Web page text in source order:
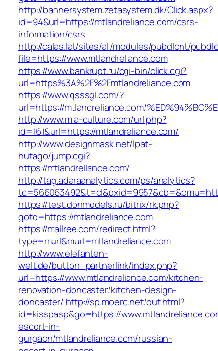
http://bannersystem.zetasystem.dk/Click.aspx?
id=94&url=https://mtlandreliance.com/csrs-
information/csrs
http://calas.lat/sites/all/modules/pubdlcnt/
file=https://www.mtlandreliance.com
https://www.bankrupt.ru/cgi-bin/click.cgi?
url=https%3A%2F%2Fmtlandreliance.com
https://www.qsssgl.com/?
url=https://mtlandreliance.com/
http://www.mia-culture.com/url.php?
id=161&url=https://mtlandreliance.com/
http://www.designmask.net/lpat-
hutago/jump.cgi?
https://mtlandreliance.com/
http://tag.adaraanalytics.com/ps/analytics?
https://test.donmodels.ru/bitrix/rk.php?
goto=https://mtlandreliance.com
https://mallree.com/redirect.html?
type=murl&murl=mtlandreliance.com
http://www.elefanten-
welt.de/button_partnerlink/index.php?
url=https://www.mtlandreliance.com/kitchen-
renovation-doncaster/kitchen-design-
doncaster/ http://sp.moero.net/out.html?
id=kisspasp&go=https://
escort-in-
gurgaon/mtlandreliance.com/russian-